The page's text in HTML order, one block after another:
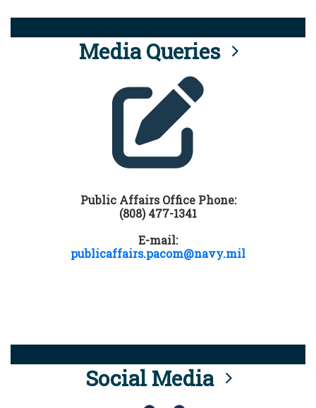
Media Queries
Public Affairs Office Phone:
(808) 477-1341
E-mail:
publicaffairs.pacom@navy.mil
Social Media